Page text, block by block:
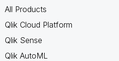
All Products
Qlik Cloud Platform
Qlik Sense
Qlik AutoML